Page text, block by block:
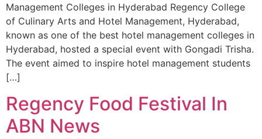
Management Colleges in Hyderabad Regency College
of Culinary Arts and Hotel Management, Hyderabad,
known as one of the best hotel management colleges in
Hyderabad, hosted a special event with Gongadi Trisha.
The event aimed to inspire hotel management students
[…]
Regency Food Festival In
ABN News